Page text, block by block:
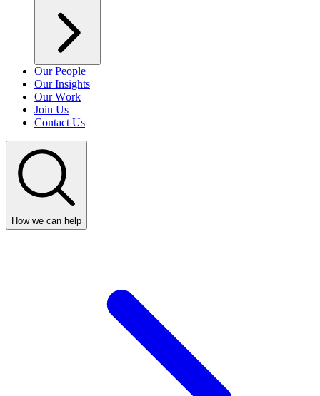
Our People
Our Insights
Our Work
Join Us
Contact Us
How we can help